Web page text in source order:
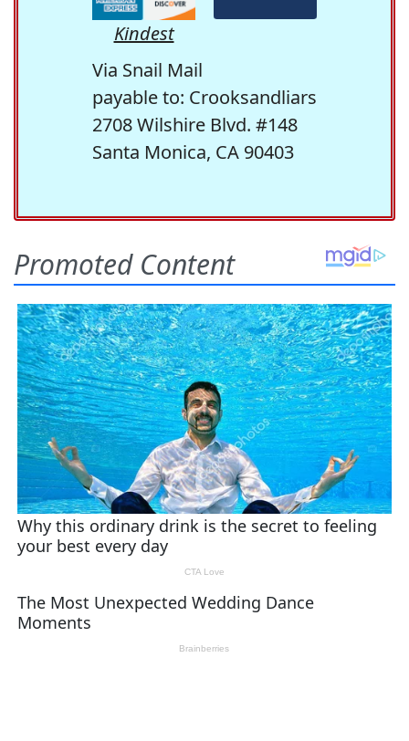
Kindest
Via Snail Mail
payable to: Crooksandliars
2708 Wilshire Blvd. #148
Santa Monica, CA 90403